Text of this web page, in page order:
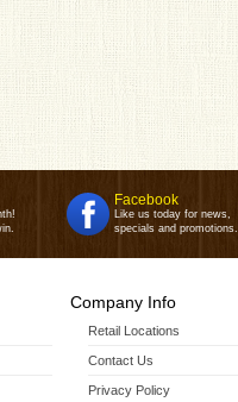
Facebook
Like us today for news,
specials and promotions.
Company Info
Retail Locations
Contact Us
Privacy Policy